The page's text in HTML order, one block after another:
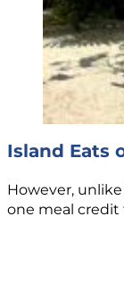
Island Eats
However,
one meal credit